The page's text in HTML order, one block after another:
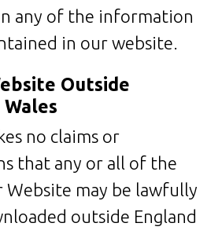
any of the information
in our website.
Outside
no claims or
that any or all of the
may be lawfully
outside England